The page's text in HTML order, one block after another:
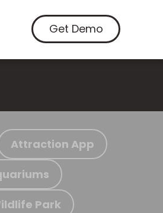
Get Demo
Attraction App
Park